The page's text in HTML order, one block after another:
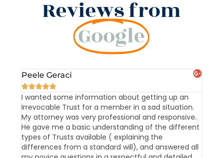
Reviews from
Google
Peele Geraci

I wanted some information about getting up an
Irrevocable Trust for a member in a sad situation.
My attorney was very professional and responsive.
He gave me a basic understanding of the different
types of Trusts available ( explaining the
differences from a standard will), and answered all